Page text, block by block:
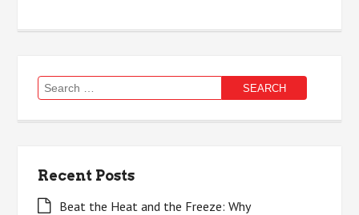
Search
for:
Recent Posts
Beat the Heat and the Freeze: Why